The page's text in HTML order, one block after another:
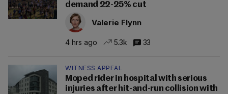
demand 22-25% cut
Valerie Flynn
4 hrs ago 5.3k 33
WITNESS APPEAL
Moped rider in hospital with serious
injuries after hit-and-run collision with